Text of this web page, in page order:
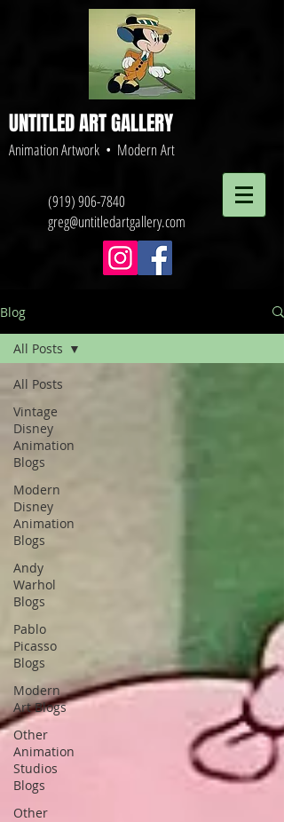
UNTITLED ART GALLERY
Animation Artwork • Modern Art
(919) 906-7840
greg@untitledartgallery.com
Blog
All Posts
Vintage
Disney
Animation
Blogs
Modern
Disney
Animation
Blogs
Andy
Warhol
Blogs
Pablo
Picasso
Blogs
Modern
Art Blogs
Other
Animation
Studios
Blogs
Other
All Posts